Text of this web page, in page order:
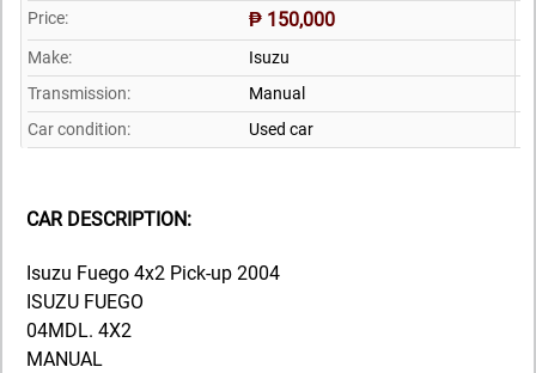
Price:
₱ 150,000
Make:
Isuzu
Transmission:
Manual
Car condition:
Used car
CAR DESCRIPTION:
Isuzu Fuego 4x2 Pick-up 2004
ISUZU FUEGO
04MDL. 4X2
MANUAL